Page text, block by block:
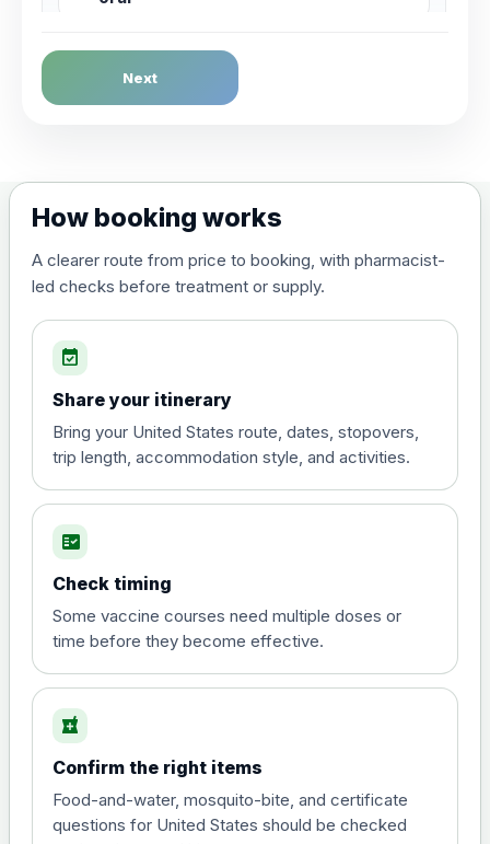
Dengue Fever
Choose the option below.
(live, attenuated)
Diphtheria, Tetanus & Polio (Combined)
Choose the option below.
poliomyelitis vaccine ,
inactivated
£20.00
Hepatitis A
View product details
and travel vaccine)
Choose the option below.
View product details
Next
How booking works
A clearer route from price to booking, with pharmacist-
led checks before treatment or supply.
event_available
Share your itinerary
Bring your United States route, dates, stopovers,
trip length, accommodation style, and activities.
fact_check
Check timing
Some vaccine courses need multiple doses or
time before they become effective.
local_pharmacy
Confirm the right items
Food-and-water, mosquito-bite, and certificate
questions for United States should be checked